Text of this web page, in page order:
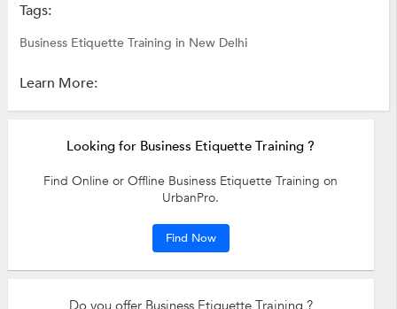
Tags:
Business Etiquette Training in New Delhi
Learn More:
Looking for Business Etiquette Training ?
Find Online or Offline Business Etiquette Training on
UrbanPro.
Find Now